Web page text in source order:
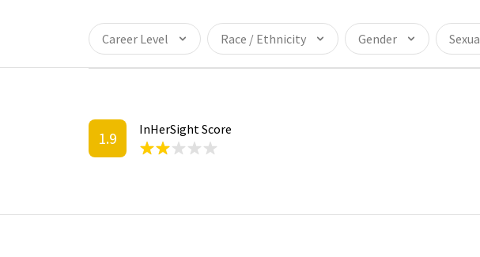
Career Level Race / Ethnicity Gender
1.9 InHerSight Score